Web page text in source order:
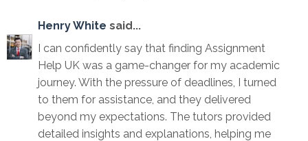
Henry White said...
I can confidently say that finding Assignment
Help UK was a game-changer for my academic
journey. With the pressure of deadlines, I turned
to them for assistance, and they delivered
beyond my expectations. The tutors provided
detailed insights and explanations, helping me